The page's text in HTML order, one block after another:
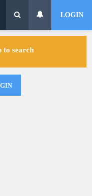
LOGIN
to search